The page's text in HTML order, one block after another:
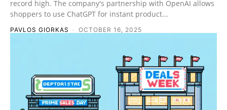
record high. The company's partnership with OpenAI allows
shoppers to use ChatGPT for instant product...
PAVLOS GIORKAS - OCTOBER 16, 2025